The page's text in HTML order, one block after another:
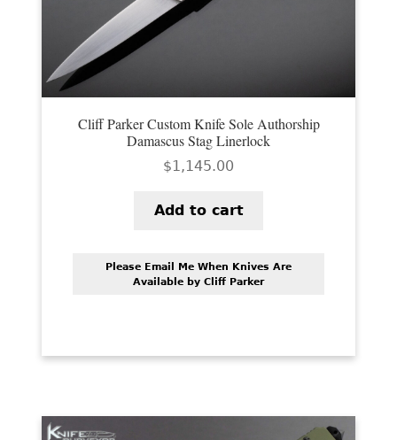
Cliff Parker Custom Knife Sole Authorship
Damascus Stag Linerlock
$1,145.00
Add to cart
Please Email Me When Knives Are
Available by Cliff Parker